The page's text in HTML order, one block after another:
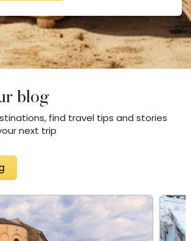
blog
find travel tips and stories
next trip